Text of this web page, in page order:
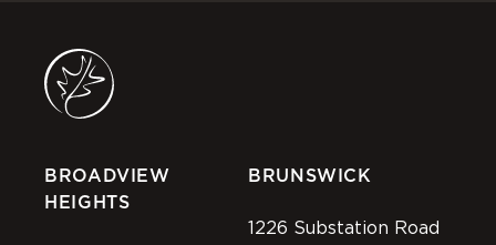
BROADVIEW
HEIGHTS
BRUNSWICK
1226 Substation Road